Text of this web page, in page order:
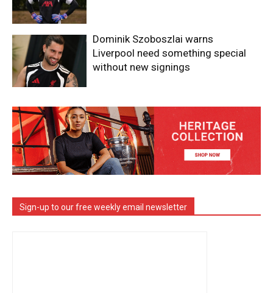
Dominik Szoboszlai warns
Liverpool need something special
without new signings
Sign-up to our free weekly email newsletter